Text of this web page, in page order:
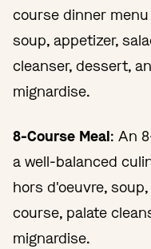
course dinner
soup, appetizer,
cleanser, dessert,
mignardise.
8-Course Meal: An
a well-balanced
hors d'oeuvre,
course, palate
mignardise.